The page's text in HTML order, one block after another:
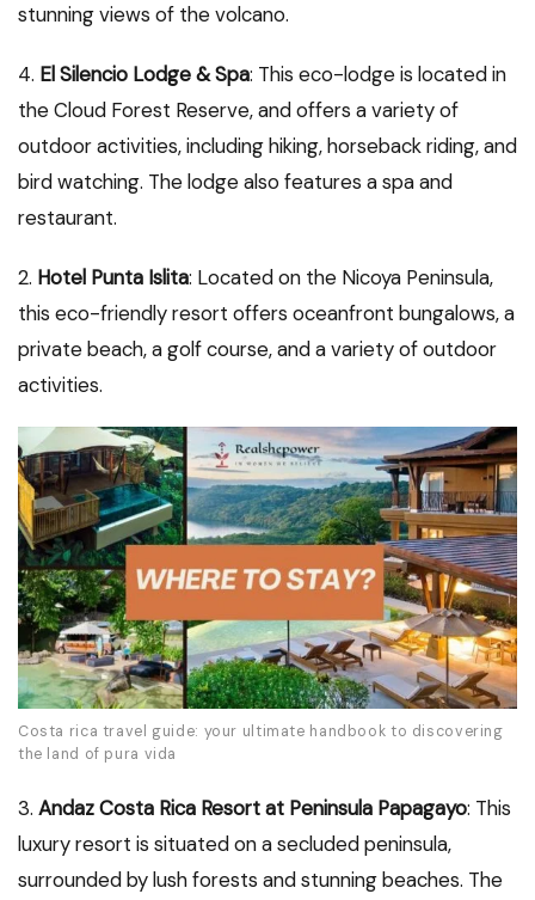
stunning views of the volcano.
4. El Silencio Lodge & Spa: This eco-lodge is located in
the Cloud Forest Reserve, and offers a variety of
outdoor activities, including hiking, horseback riding, and
bird watching. The lodge also features a spa and
restaurant.
2. Hotel Punta Islita: Located on the Nicoya Peninsula,
this eco-friendly resort offers oceanfront bungalows, a
private beach, a golf course, and a variety of outdoor
activities.
Costa rica travel guide: your ultimate handbook to discovering
the land of pura vida
3. Andaz Costa Rica Resort at Peninsula Papagayo: This
luxury resort is situated on a secluded peninsula,
surrounded by lush forests and stunning beaches. The